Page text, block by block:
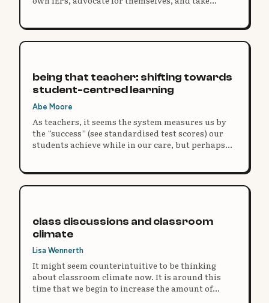
being that teacher: shifting towards
student-centred learning
Abe Moore
As teachers, it seems the system measures us by
the “success” (see standardised test scores) our
students achieve while in our care, but perhaps
students have available at age 30.
class discussions and classroom
climate
Lisa Wennerth
It might seem counterintuitive to be thinking
about classroom climate now. It is around this
time that we begin to increase the amount of